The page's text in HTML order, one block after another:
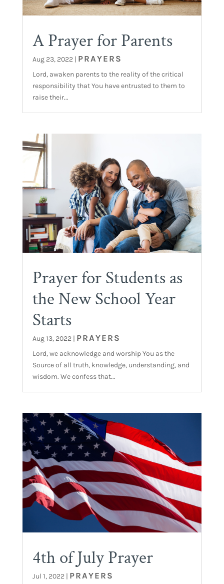
A Prayer for Parents
Aug 23, 2022| PRAYERS
Lord, awaken parents to the reality of the critical
responsibility that You have entrusted to them to
raise their...
Prayer for Students as
the New School Year
Starts
Aug 13, 2022| PRAYERS
Lord, we acknowledge and worship You as the
Source of all truth, knowledge, understanding, and
wisdom. We confess that...
4th of July Prayer
Jul 1, 2022| PRAYERS